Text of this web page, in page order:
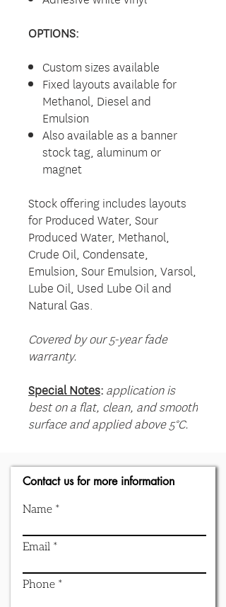
OPTIONS:
Custom sizes available
Fixed layouts available for
Methanol, Diesel and
Emulsion
Also available as a banner
stock tag, aluminum or
magnet
Stock offering includes layouts
for Produced Water, Sour
Produced Water, Methanol,
Crude Oil, Condensate,
Emulsion, Sour Emulsion, Varsol,
Lube Oil, Used Lube Oil and
Natural Gas.
Covered by our 5-year fade
warranty.
Special Notes: application is
best on a flat, clean, and smooth
surface and applied above 5°C.
Contact us for more information
Name
Email
Phone